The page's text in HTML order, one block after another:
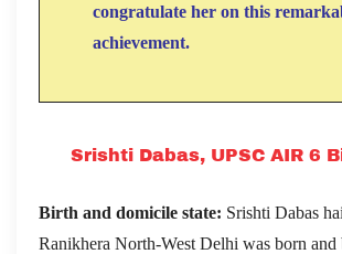
congratulate her on this
achievement.
Srishti Dabas, UPSC AIR 6
Birth and domicile state: Srishti Dabas
Ranikhera North-West Delhi was born and